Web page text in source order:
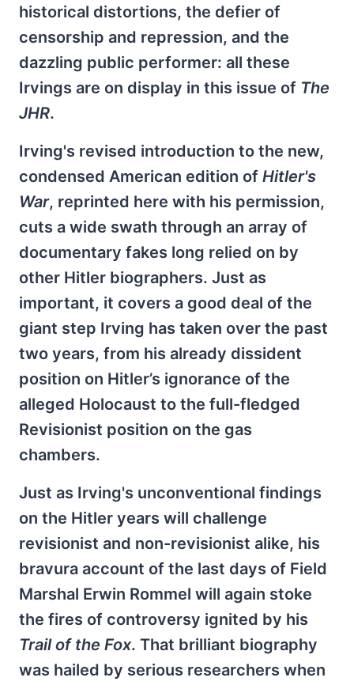
historical distortions, the defier of
censorship and repression, and the
dazzling public performer: all these
Irvings are on display in this issue of The
JHR.
Irving's revised introduction to the new,
condensed American edition of Hitler's
War, reprinted here with his permission,
cuts a wide swath through an array of
documentary fakes long relied on by
other Hitler biographers. Just as
important, it covers a good deal of the
giant step Irving has taken over the past
two years, from his already dissident
position on Hitler’s ignorance of the
alleged Holocaust to the full-fledged
Revisionist position on the gas
chambers.
Just as Irving's unconventional findings
on the Hitler years will challenge
revisionist and non-revisionist alike, his
bravura account of the last days of Field
Marshal Erwin Rommel will again stoke
the fires of controversy ignited by his
Trail of the Fox. That brilliant biography
was hailed by serious researchers when